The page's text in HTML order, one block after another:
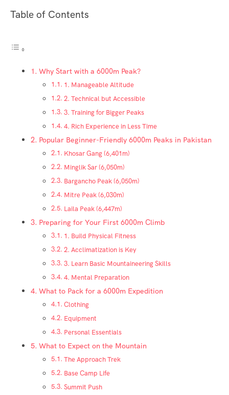
Table of Contents
Why Start with a 6000m Peak?
1. Manageable Altitude
2. Technical but Accessible
3. Training for Bigger Peaks
4. Rich Experience in Less Time
Popular Beginner-Friendly 6000m Peaks in Pakistan
Khosar Gang (6,401m)
Minglik Sar (6,050m)
Bargancho Peak (6,050m)
Mitre Peak (6,030m)
Laila Peak (6,447m)
Preparing for Your First 6000m Climb
1. Build Physical Fitness
2. Acclimatization is Key
3. Learn Basic Mountaineering Skills
4. Mental Preparation
What to Pack for a 6000m Expedition
Clothing
Equipment
Personal Essentials
What to Expect on the Mountain
The Approach Trek
Base Camp Life
Summit Push